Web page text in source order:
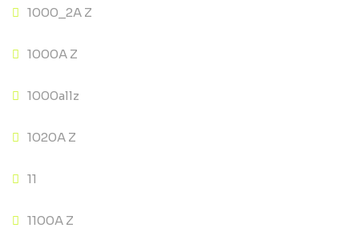
1000_2A Z
1000A Z
1000allz
1020A Z
11
1100A Z